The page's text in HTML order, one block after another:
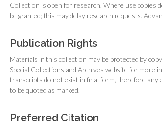
Collection is open for research. Where use copies
be granted; this may delay research requests.
Publication Rights
Materials in this collection may be protected by
Special Collections and Archives website for more
transcripts do not exist in final form, therefore any
to be quoted as marked.
Preferred Citation